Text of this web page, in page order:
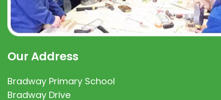
Our Address
Bradway Primary School
Bradway Drive